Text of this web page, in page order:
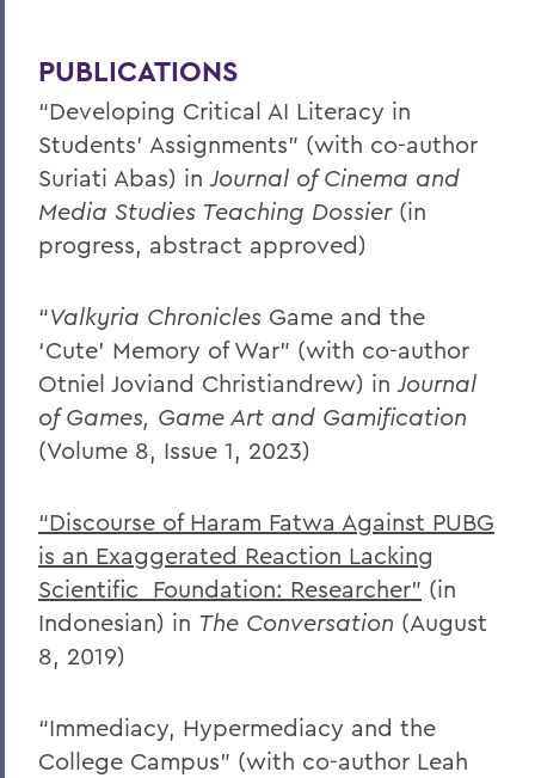
PUBLICATIONS
“Developing Critical AI Literacy in
Students’ Assignments” (with co-author
Suriati Abas) inJournal of Cinema and
Media Studies Teaching Dossier(in
progress, abstract approved)
“Valkyria Chronicles Game and the
‘Cute’ Memory of War” (with co-author
Otniel Joviand Christiandrew) inJournal
of Games, Game Art and Gamification
(Volume 8, Issue 1, 2023)
“Discourse of Haram Fatwa Against PUBG
is an Exaggerated Reaction Lacking
Scientific Foundation: Researcher” (in
Indonesian) in The Conversation (August
8, 2019)
“Immediacy, Hypermediacy and the
College Campus” (with co-author Leah